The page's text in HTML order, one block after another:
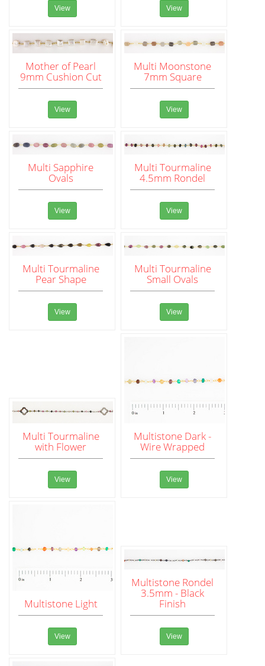
View View
Mother of Pearl
9mm Cushion Cut
View
Multi Moonstone
7mm Square
View
Multi Sapphire
Ovals
View
Multi Tourmaline
4.5mm Rondel
View
Multi Tourmaline
Pear Shape
View
Multi Tourmaline
Small Ovals
View
Multi Tourmaline
with Flower
View
Multistone Dark -
Wire Wrapped
View
Multistone Light
View
Multistone Rondel
3.5mm - Black
Finish
View